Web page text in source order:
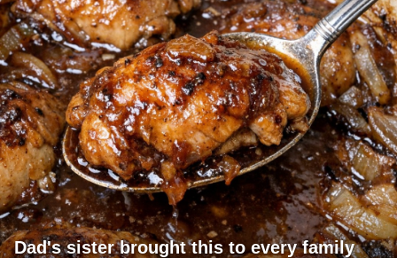
Dad's sister brought this to every family